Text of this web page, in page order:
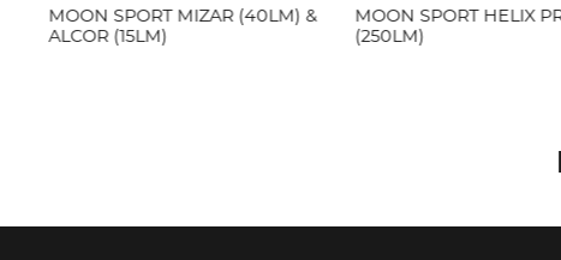
MOON SPORT HELIX PRO-W
MIZAR (40LM) &